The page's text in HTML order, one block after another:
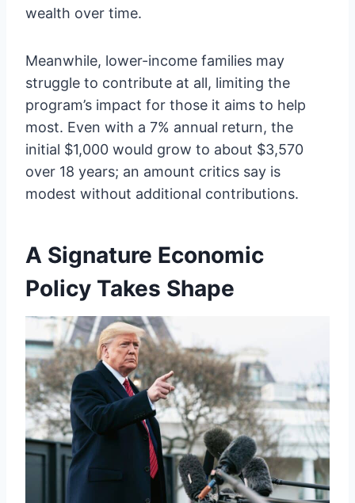
wealth over time.
Meanwhile, lower-income families may
struggle to contribute at all, limiting the
program’s impact for those it aims to help
most. Even with a 7% annual return, the
initial $1,000 would grow to about $3,570
over 18 years; an amount critics say is
modest without additional contributions.
A Signature Economic
Policy Takes Shape